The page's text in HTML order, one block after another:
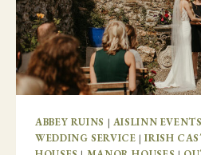
ABBEY RUINS | AISLINN
WEDDING SERVICE |IRISH